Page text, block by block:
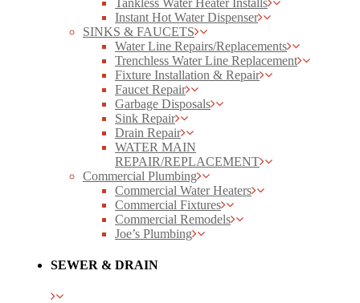
Instant Hot Water Dispenser
SINKS & FAUCETS
Water Line Repairs/Replacements
Trenchless Water Line Replacement
Fixture Installation & Repair
Faucet Repair
Garbage Disposals
Sink Repair
Drain Repair
WATER MAIN
REPAIR/REPLACEMENT
Commercial Plumbing
Commercial Water Heaters
Commercial Fixtures
Commercial Remodels
Joe’s Plumbing
SEWER & DRAIN